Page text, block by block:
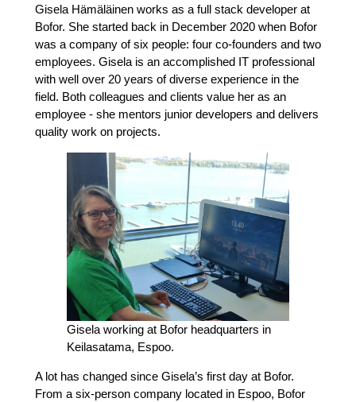
Gisela Hämäläinen works as a full stack developer at
Bofor. She started back in December 2020 when Bofor
was a company of six people: four co-founders and two
employees. Gisela is an accomplished IT professional
with well over 20 years of diverse experience in the
field. Both colleagues and clients value her as an
employee - she mentors junior developers and delivers
quality work on projects.
Gisela working at Bofor headquarters in
Keilasatama, Espoo.
A lot has changed since Gisela’s first day at Bofor.
From a six-person company located in Espoo, Bofor